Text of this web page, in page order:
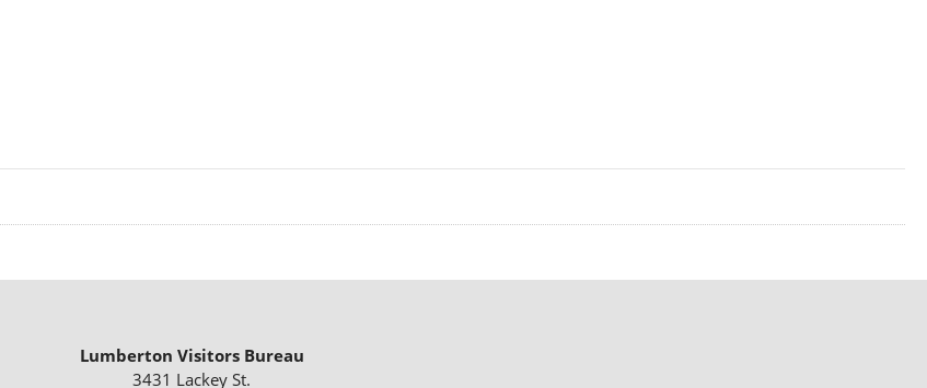
Lumberton Visitors Bureau
3431 Lackey St.